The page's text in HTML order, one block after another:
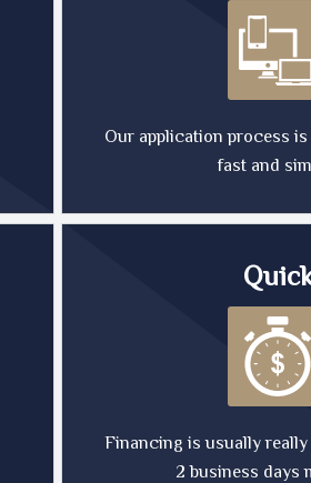
Our application process
fast and
Financing is usually really
2 business days